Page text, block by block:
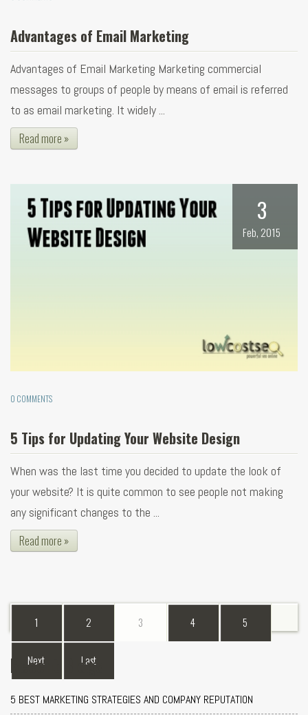
Advantages of Email Marketing
Advantages of Email Marketing Marketing commercial
messages to groups of people by means of email is referred
to as email marketing. It widely ...
Read more »
3
Feb, 2015
0 COMMENTS
5 Tips for Updating Your Website Design
When was the last time you decided to update the look of
your website? It is quite common to see people not making
any significant changes to the ...
Read more »
1 2 3 4 5
Next Last
Recent Blogs
5 BEST MARKETING STRATEGIES AND COMPANY REPUTATION